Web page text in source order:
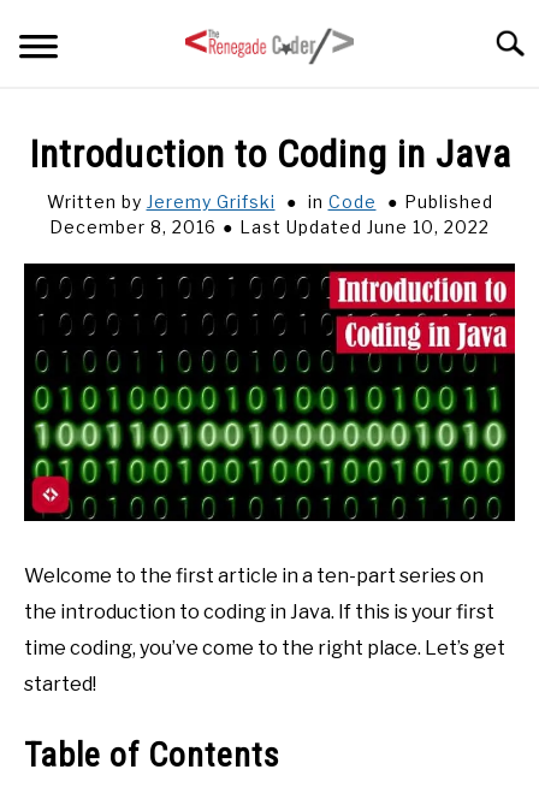
ARTICLES
SERIES
TAGS
ABOUT
Introduction to Coding in Java
Written by Jeremy Grifski in Code
Published
December 8, 2016
Last Updated June 10, 2022
Welcome to the first article in a ten-part series on
the introduction to coding in Java. If this is your first
time coding, you’ve come to the right place. Let’s get
started!
Table of Contents